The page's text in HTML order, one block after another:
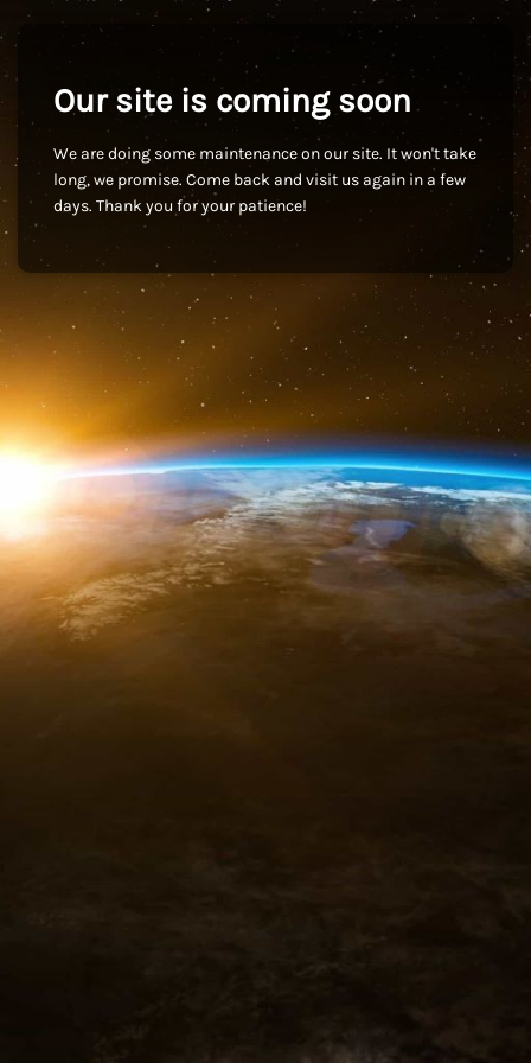
Our site is coming soon
We are doing some maintenance on our site. It won't take
long, we promise. Come back and visit us again in a few
days. Thank you for your patience!